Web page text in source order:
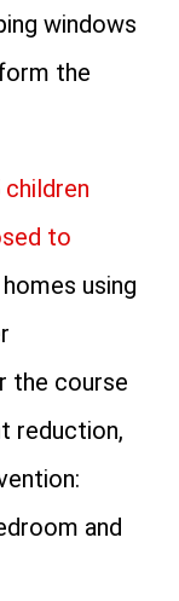
windows
the
children
to
using
the course
reduction,
and